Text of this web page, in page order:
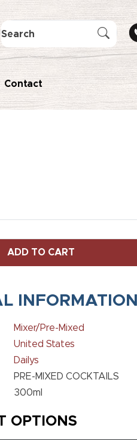
Contact
ADD TO CART
INFORMATION
Mixer/Pre-Mixed
United States
Dailys
PRE-MIXED COCKTAILS
300ml
OPTIONS